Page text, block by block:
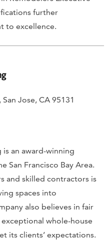
further
to excellence.
Jose, CA 95131
an award-winning
San Francisco Bay Area.
and skilled contractors is
spaces into
also believes in fair
whole-house
its clients’ expectations.